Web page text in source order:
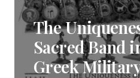
The
Sacred Band
Greek